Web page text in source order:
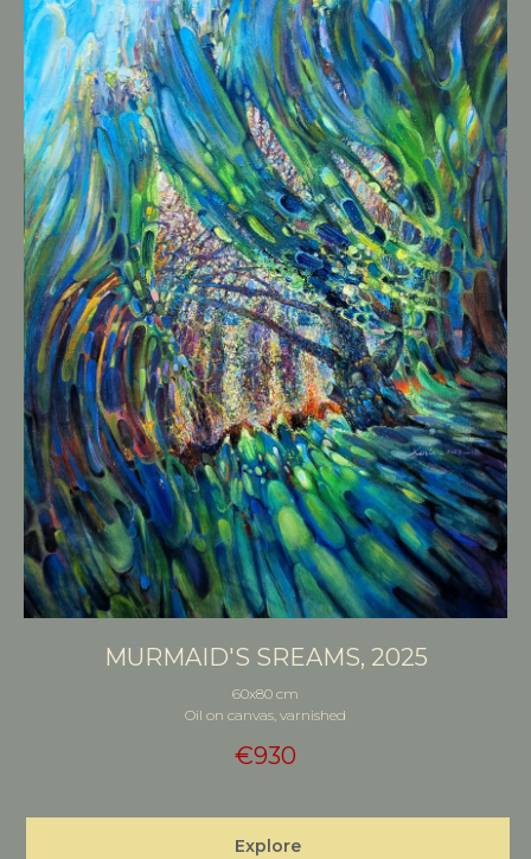
MURMAID'S SREAMS, 2025
60x80 cm
Oil on canvas, varnished
€930
Explore